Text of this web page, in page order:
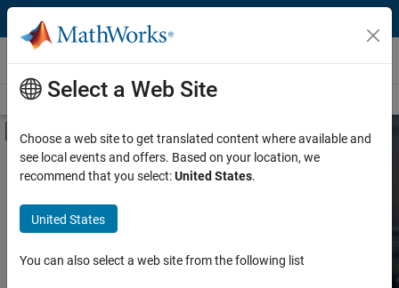
Skip to content
Hardware Support
Overview Search Hardware Support
Off-Canvas Navigation Menu Toggle
Product
Product Family and Category
Search Hardware
MATLAB and Simulink.
Select a Web Site
Choose a web site to get translated content where available and
see local events and offers. Based on your location, we
recommend that you select:United States.
United States
You can also select a web site from the following list